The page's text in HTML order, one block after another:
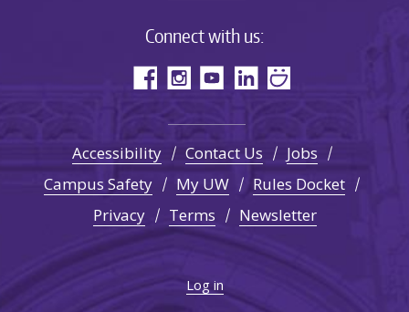
Connect with us:
Accessibility Contact Us
Jobs
Campus Safety
My UW
Rules Docket
Privacy
Terms Newsletter
Log in